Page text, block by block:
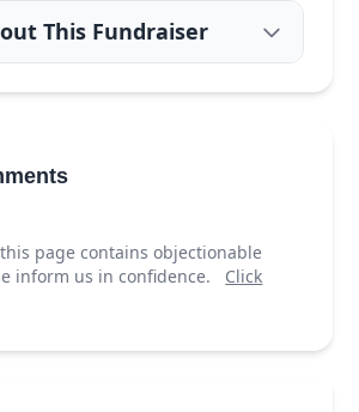
This Fundraiser
page contains objectionable
inform us in confidence.
Click